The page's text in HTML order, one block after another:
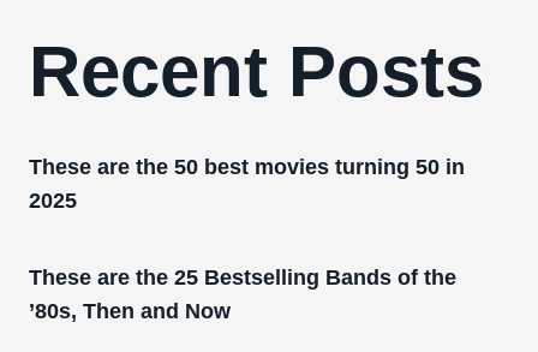
Recent Posts
These are the 50 best movies turning 50 in
2025
These are the 25 Bestselling Bands of the
’80s, Then and Now